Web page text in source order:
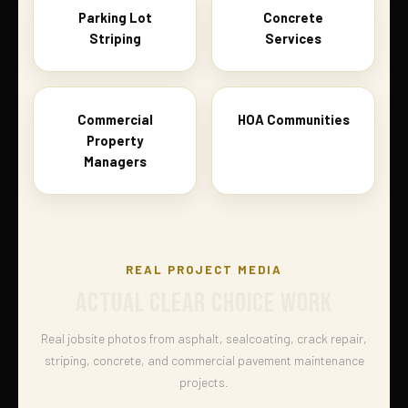
Parking Lot
Striping
Concrete
Services
Commercial
Property
Managers
HOA Communities
REAL PROJECT MEDIA
Real jobsite photos from asphalt, sealcoating, crack repair,
striping, concrete, and commercial pavement maintenance
projects.